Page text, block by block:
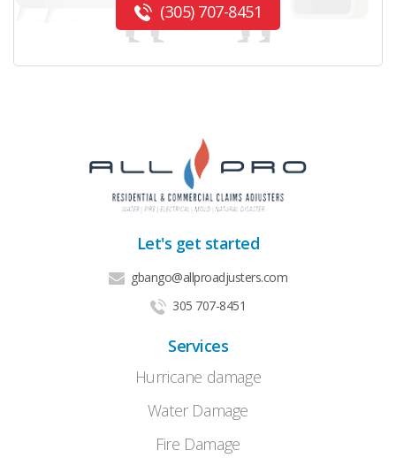
(305) 707-8451
Let's get started
gbango@allproadjusters.com
305 707-8451
Services
Hurricane damage
Water Damage
Fire Damage